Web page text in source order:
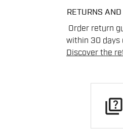
RETURNS
Order return
within 30 days
Discover the
quiz